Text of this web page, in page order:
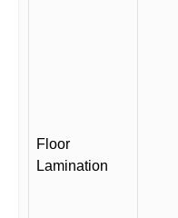
Floor
Lamination